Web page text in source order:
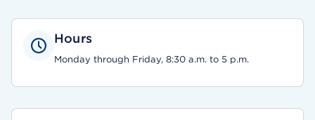
Hours
Monday through Friday, 8:30 a.m. to 5 p.m.